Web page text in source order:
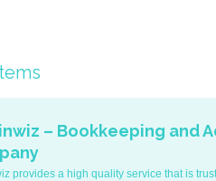
– Bookkeeping and
provides a high quality service that is